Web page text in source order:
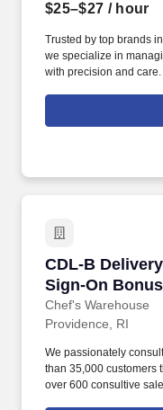
$25–$27 / hour
Trusted by top brands
we specialize in
with precision and
elevating service, and
CDL-B
Sign-On Bonus
Chef's Warehouse
CDL-B
Providence, RI
We passionately
than 35,000 customers
over 600 consultive